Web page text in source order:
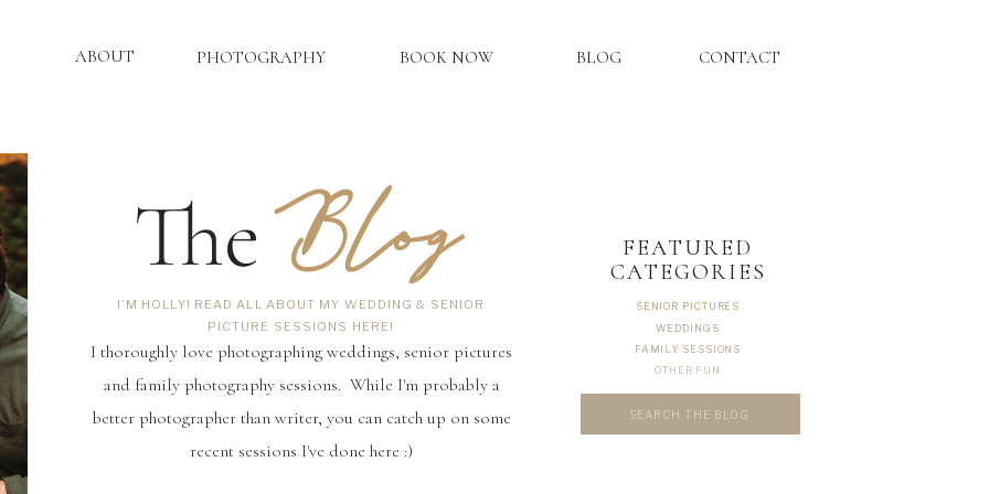
CONTACT
BLOG
BOOK NOW
PHOTOGRAPHY
ABOUT
SENIOR PICTURES
WEDDINGS
FAMILY SESSIONS
OTHER FUN
FEATURED
CATEGORIES
I’M HOLLY! READ ALL ABOUT MY WEDDING & SENIOR
PICTURE SESSIONS HERE!
The
I thoroughly love photographing weddings, senior pictures
and family photography sessions. While I'm probably a
better photographer than writer, you can catch up on some
recent sessions I've done here :)
Blog